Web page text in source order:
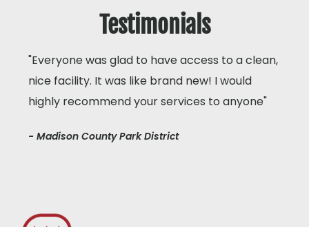
Testimonials
"Everyone was glad to have access to a clean,
nice facility. It was like brand new! I would
highly recommend your services to anyone"
- Madison County Park District